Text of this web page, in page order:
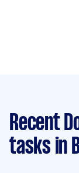
Recent
tasks in